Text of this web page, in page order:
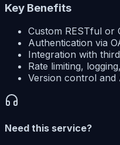
Key Benefits
Custom RESTful or
Authentication via
Integration with
Rate limiting,
Version control and
Need this service?